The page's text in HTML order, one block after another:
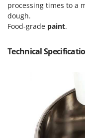
Minox
Mockmill
MOSA
New O.M.R.A.
processing times to a
dough.
Food-grade paint.
Technical